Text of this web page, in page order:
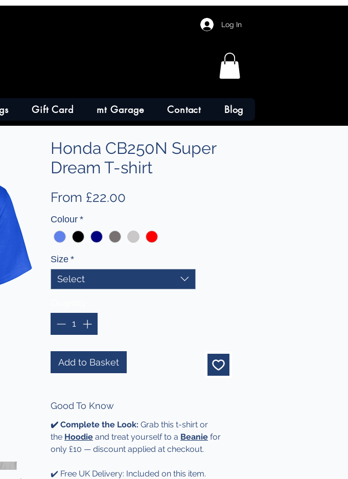
Log In
Gift Card mt Garage Contact Blog
Honda CB250N Super
Dream T-shirt
From £22.00
Colour *
Size *
Select
Add to Basket
Good To Know
✔️ Complete the Look: Grab this t-shirt or
the Hoodie and treat yourself to a Beanie for
only £10 — discount applied at checkout.
✔️ Free UK Delivery: Included on this item.